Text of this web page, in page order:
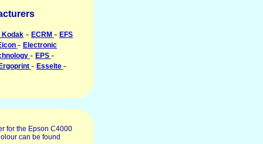
Kodak - ECRM - EFS
- Electronic
- EPS -
- Esselte -
for the Epson C4000
can be found